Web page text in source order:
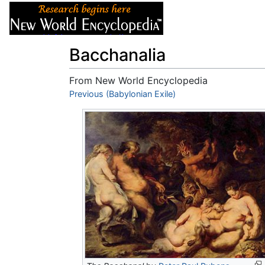
Bacchanalia
From New World Encyclopedia
Jump to:navigation,search
Previous (Babylonian Exile)